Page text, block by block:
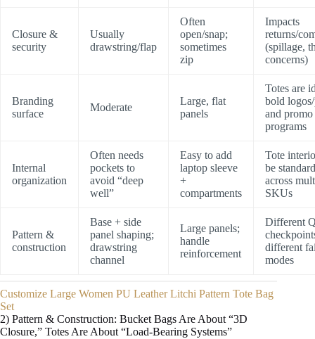
Closure &
security
Usually
drawstring/flap
Often
open/snap;
sometimes
zip
Impacts
returns/
(spillage,
concerns)
Branding
surface
Moderate
Large, flat
panels
Totes are
bold
and promo
programs
Internal
organization
Often needs
pockets to
avoid “deep
well”
Easy to add
laptop sleeve
+
compartments
Tote
be
across
SKUs
Pattern &
construction
Base + side
panel shaping;
drawstring
channel
Large panels;
handle
reinforcement
Different
different
modes
Customize Large Women PU Leather Litchi Pattern Tote Bag
Set
2) Pattern & Construction: Bucket Bags Are About “3D
Closure,” Totes Are About “Load-Bearing Systems”